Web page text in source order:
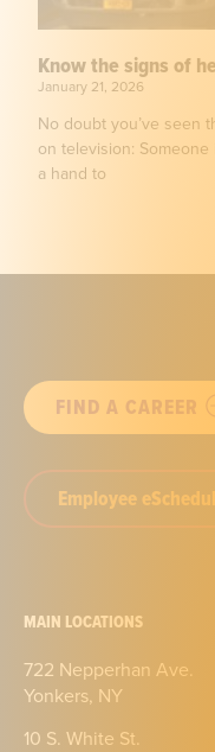
Know the signs of
January 21, 2026
No doubt you’ve seen
on television:
a hand to
FIND A CAREER
Employee
MAIN LOCATIONS
722 Nepperhan Ave.
Yonkers, NY
10 S. White St.